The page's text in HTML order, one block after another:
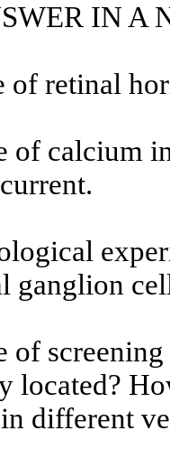
IN A
of retinal
of calcium
ganglion
of
located?
different